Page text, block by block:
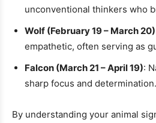
unconventional thinkers who
Wolf (February 19 – March 20)
empathetic, often serving as
Falcon (March 21 – April 19):
sharp focus and determination.
By understanding your animal